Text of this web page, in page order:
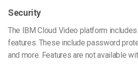
Security
The IBM Cloud Video platform
features. These include password
and more. Features are not available